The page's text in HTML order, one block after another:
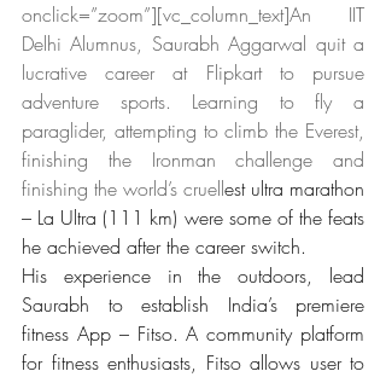
onclick=”zoom”][vc_column_text]An IIT
Delhi Alumnus, Saurabh Aggarwal quit a
lucrative career at Flipkart to pursue
adventure sports. Learning to fly a
paraglider, attempting to climb the Everest,
finishing the Ironman challenge and
finishing the world’s cruellest ultra marathon
– La Ultra (111 km) were some of the feats
he achieved after the career switch.
His experience in the outdoors, lead
Saurabh to establish India’s premiere
fitness App – Fitso. A community platform
for fitness enthusiasts, Fitso allows user to